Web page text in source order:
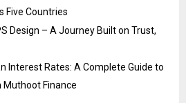
Five Countries
Design – A Journey Built on Trust,
Interest Rates: A Complete Guide to
Finance